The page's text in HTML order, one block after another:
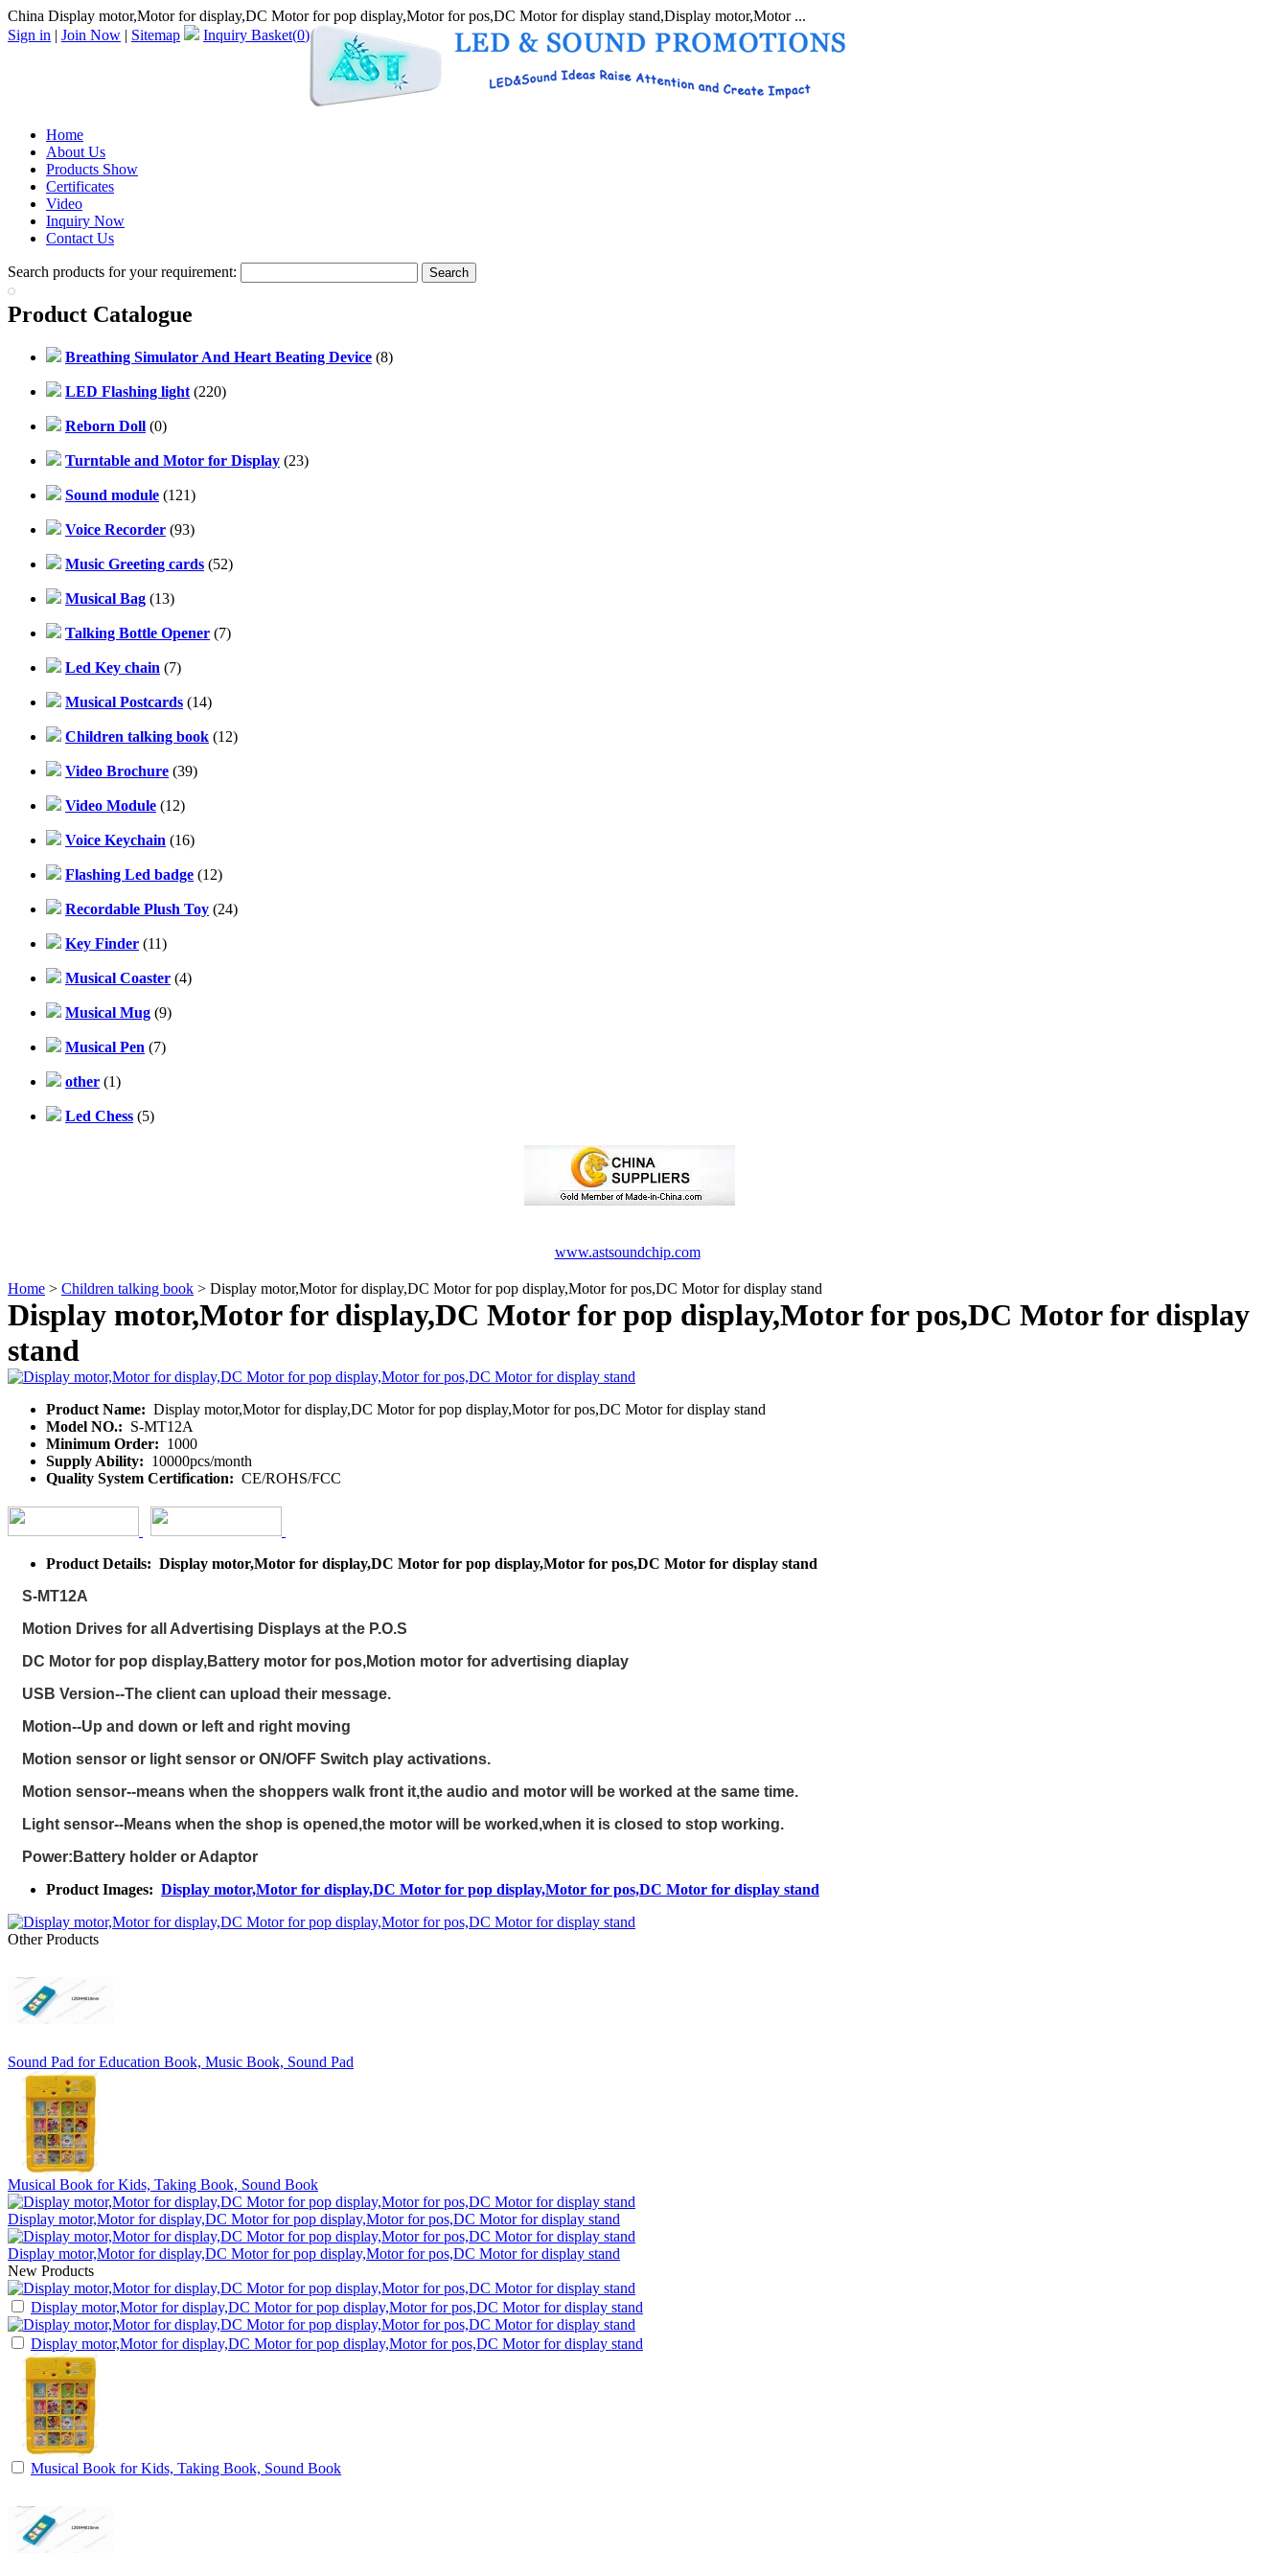
China Display motor,Motor for display,DC Motor for pop display,Motor for pos,DC Motor for display stand,Display motor,Motor ...
Sign in | Join Now | Sitemap Inquiry Basket(0)
Home
About Us
Products Show
Certificates
Video
Inquiry Now
Contact Us
Search products for your requirement:
Product Catalogue
Breathing Simulator And Heart Beating Device (8)
LED Flashing light (220)
Reborn Doll (0)
Turntable and Motor for Display (23)
Sound module (121)
Voice Recorder (93)
Music Greeting cards (52)
Musical Bag (13)
Talking Bottle Opener (7)
Led Key chain (7)
Musical Postcards (14)
Children talking book (12)
Video Brochure (39)
Video Module (12)
Voice Keychain (16)
Flashing Led badge (12)
Recordable Plush Toy (24)
Key Finder (11)
Musical Coaster (4)
Musical Mug (9)
Musical Pen (7)
other (1)
Led Chess (5)
www.astsoundchip.com
Home > Children talking book > Display motor,Motor for display,DC Motor for pop display,Motor for pos,DC Motor for display stand
Display motor,Motor for display,DC Motor for pop display,Motor for pos,DC Motor for display
stand
Product Name: Display motor,Motor for display,DC Motor for pop display,Motor for pos,DC Motor for display stand
Model NO.: S-MT12A
Minimum Order: 1000
Supply Ability: 10000pcs/month
Quality System Certification: CE/ROHS/FCC
Product Details: Display motor,Motor for display,DC Motor for pop display,Motor for pos,DC Motor for display stand
S-MT12A
Motion Drives for all Advertising Displays at the P.O.S
DC Motor for pop display,Battery motor for pos,Motion motor for advertising diaplay
USB Version--The client can upload their message.
Motion--Up and down or left and right moving
Motion sensor or light sensor or ON/OFF Switch play activations.
Motion sensor--means when the shoppers walk front it,the audio and motor will be worked at the same time.
Light sensor--Means when the shop is opened,the motor will be worked,when it is closed to stop working.
Power:Battery holder or Adaptor
Product Images: Display motor,Motor for display,DC Motor for pop display,Motor for pos,DC Motor for display stand
Other Products
Sound Pad for Education Book, Music Book, Sound Pad
Musical Book for Kids, Taking Book, Sound Book
Display motor,Motor for display,DC Motor for pop display,Motor for pos,DC Motor for display stand
Display motor,Motor for display,DC Motor for pop display,Motor for pos,DC Motor for display stand
New Products
Display motor,Motor for display,DC Motor for pop display,Motor for pos,DC Motor for display stand
Display motor,Motor for display,DC Motor for pop display,Motor for pos,DC Motor for display stand
Musical Book for Kids, Taking Book, Sound Book